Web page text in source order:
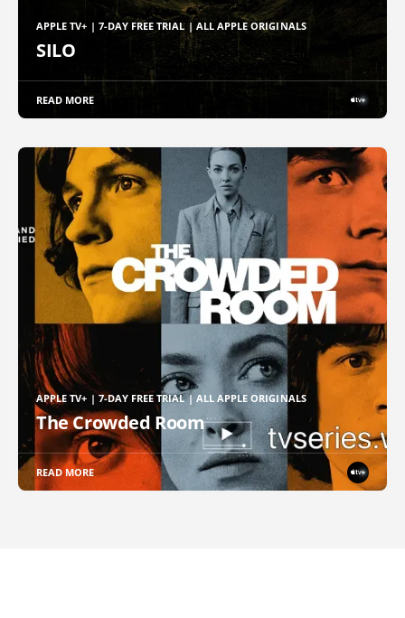
APPLE TV+ | 7-DAY FREE TRIAL | ALL APPLE ORIGINALS
SILO
READ MORE
APPLE TV+ | 7-DAY FREE TRIAL | ALL APPLE ORIGINALS
The Crowded Room
READ MORE